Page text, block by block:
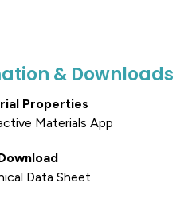
& Downloads
Properties
Materials App
Data Sheet